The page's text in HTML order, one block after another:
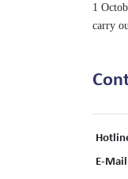
1
carry
E-